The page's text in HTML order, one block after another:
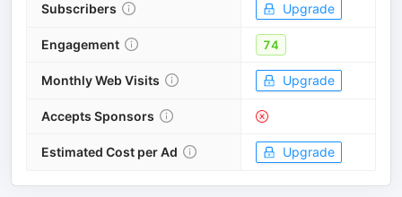
Subscribers Upgrade
Engagement 74
Monthly Web Visits Upgrade
Accepts Sponsors
Estimated Cost per Ad Upgrade